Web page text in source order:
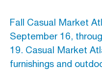
Fall Casual Market
September 16,
19. Casual Market
furnishings and